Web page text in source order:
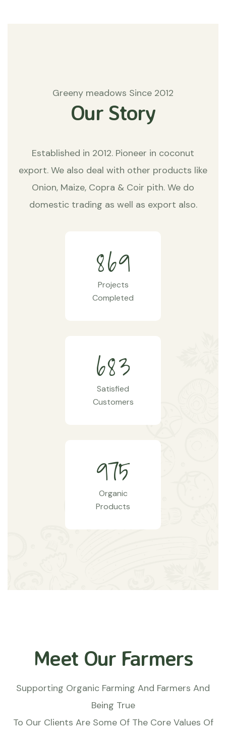
Greeny meadows Since 2012
Our Story
Established in 2012. Pioneer in coconut
export. We also deal with other products like
Onion, Maize, Copra & Coir pith. We do
domestic trading as well as export also.
869
Projects
Completed
683
Satisfied
Customers
975
Organic
Products
Meet Our Farmers
Supporting Organic Farming And Farmers And
Being True
To Our Clients Are Some Of The Core Values Of